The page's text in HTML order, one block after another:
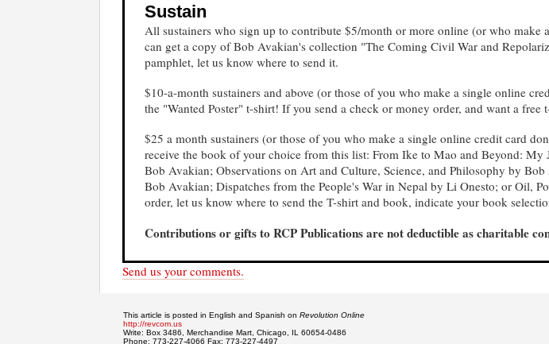
Sustain
All sustainers who sign up to contribute $5/month or more online (or who
can get a copy of Bob Avakian's collection "The Coming Civil War and
pamphlet, let us know where to send it.
$10-a-month sustainers and above (or those of you who make a single online
the "Wanted Poster" t-shirt! If you send a check or money order, and want a
$25 a month sustainers (or those of you who make a single online credit card
receive the book of your choice from this list: From Ike to Mao and Beyond:
Bob Avakian; Observations on Art and Culture, Science, and Philosophy by
Bob Avakian; Dispatches from the People's War in Nepal by Li Onesto; or Oil,
order, let us know where to send the T-shirt and book, indicate your book
Contributions or gifts to RCP Publications are not deductible as charitable
Send us your comments.
This article is posted in English and Spanish on Revolution Online
http://revcom.us
Write: Box 3486, Merchandise Mart, Chicago, IL 60654-0486
Phone: 773-227-4066 Fax: 773-227-4497